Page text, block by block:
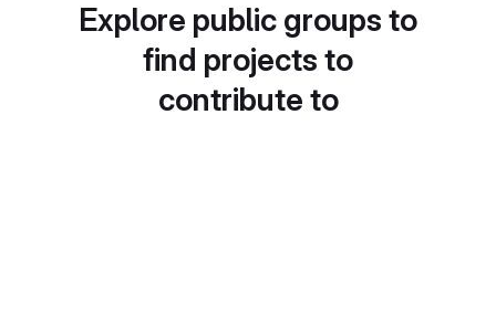
Explore public groups to
find projects to
contribute to